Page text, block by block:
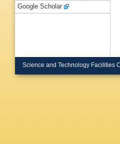
Google Scholar
Science and Technology Facilities